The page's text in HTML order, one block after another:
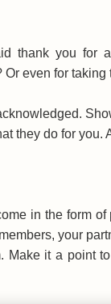
thank you for
even for taking
they do for you.
in the form
your
Make it a point